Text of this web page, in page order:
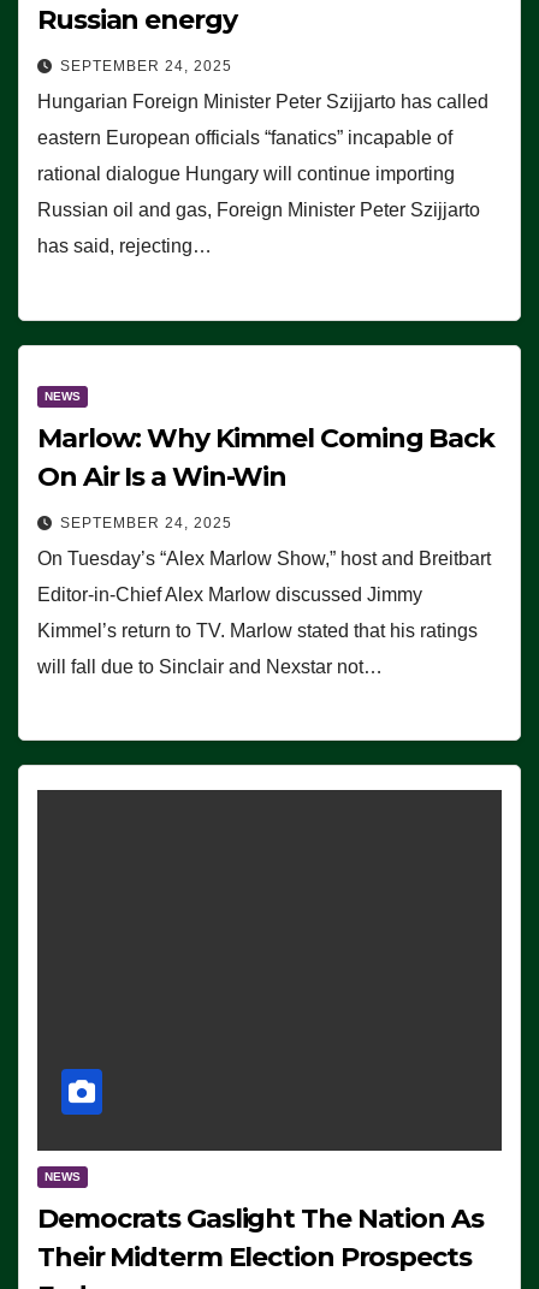
Russian energy
SEPTEMBER 24, 2025
Hungarian Foreign Minister Peter Szijjarto has called
eastern European officials “fanatics” incapable of
rational dialogue Hungary will continue importing
Russian oil and gas, Foreign Minister Peter Szijjarto
has said, rejecting…
NEWS
Marlow: Why Kimmel Coming Back
On Air Is a Win-Win
SEPTEMBER 24, 2025
On Tuesday’s “Alex Marlow Show,” host and Breitbart
Editor-in-Chief Alex Marlow discussed Jimmy
Kimmel’s return to TV. Marlow stated that his ratings
will fall due to Sinclair and Nexstar not…
NEWS
Democrats Gaslight The Nation As
Their Midterm Election Prospects